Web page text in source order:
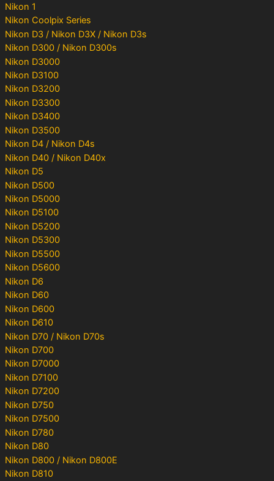
Nikon 1
Nikon Coolpix Series
Nikon D3 / Nikon D3X / Nikon D3s
Nikon D300 / Nikon D300s
Nikon D3000
Nikon D3100
Nikon D3200
Nikon D3300
Nikon D3400
Nikon D3500
Nikon D4 / Nikon D4s
Nikon D40 / Nikon D40x
Nikon D5
Nikon D500
Nikon D5000
Nikon D5100
Nikon D5200
Nikon D5300
Nikon D5500
Nikon D5600
Nikon D6
Nikon D60
Nikon D600
Nikon D610
Nikon D70 / Nikon D70s
Nikon D700
Nikon D7000
Nikon D7100
Nikon D7200
Nikon D750
Nikon D7500
Nikon D780
Nikon D80
Nikon D800 / Nikon D800E
Nikon D810